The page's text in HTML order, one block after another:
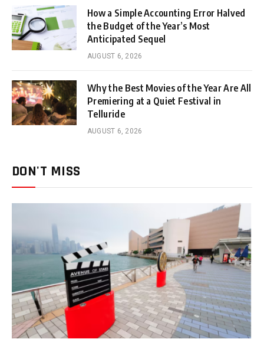
How a Simple Accounting Error Halved
the Budget of the Year’s Most
Anticipated Sequel
AUGUST 6, 2026
Why the Best Movies of the Year Are All
Premiering at a Quiet Festival in
Telluride
AUGUST 6, 2026
DON'T MISS